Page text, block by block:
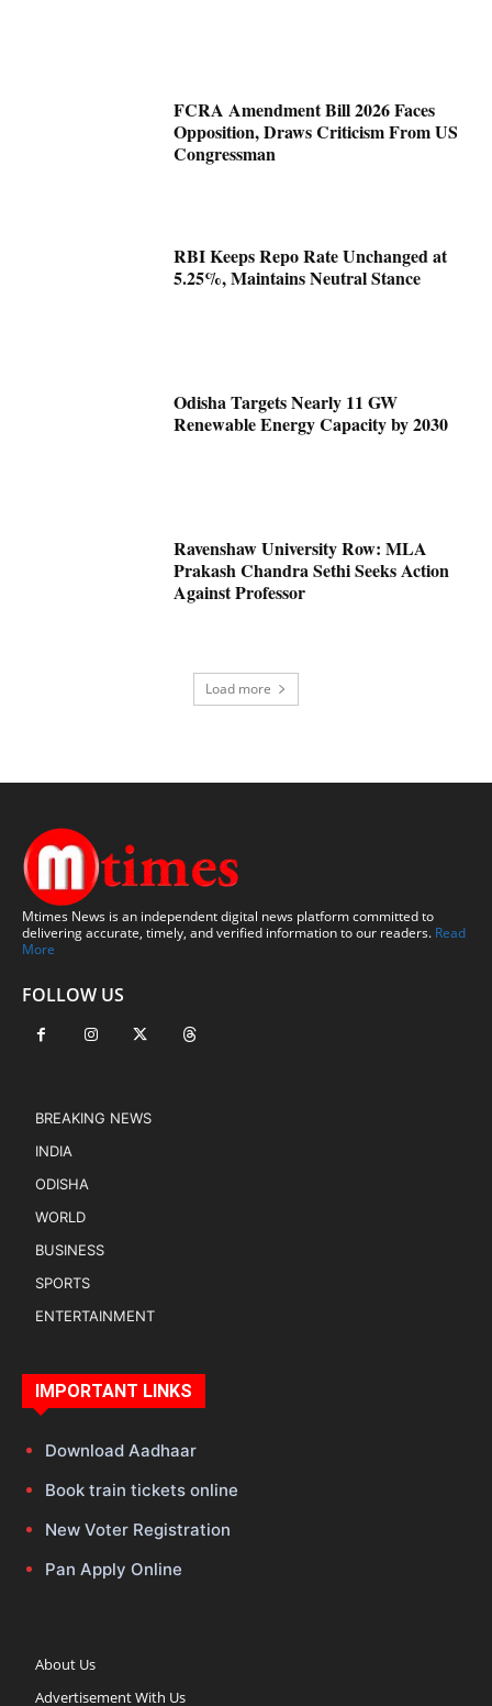
FCRA Amendment Bill 2026 Faces
Opposition, Draws Criticism From US
Congressman
RBI Keeps Repo Rate Unchanged at
5.25%, Maintains Neutral Stance
Odisha Targets Nearly 11 GW
Renewable Energy Capacity by 2030
Ravenshaw University Row: MLA
Prakash Chandra Sethi Seeks Action
Against Professor
Load more
Mtimes News is an independent digital news platform committed to
delivering accurate, timely, and verified information to our readers. Read
More
FOLLOW US
BREAKING NEWS
INDIA
ODISHA
WORLD
BUSINESS
SPORTS
ENTERTAINMENT
IMPORTANT LINKS
Download Aadhaar
Book train tickets online
New Voter Registration
Pan Apply Online
About Us
Advertisement With Us